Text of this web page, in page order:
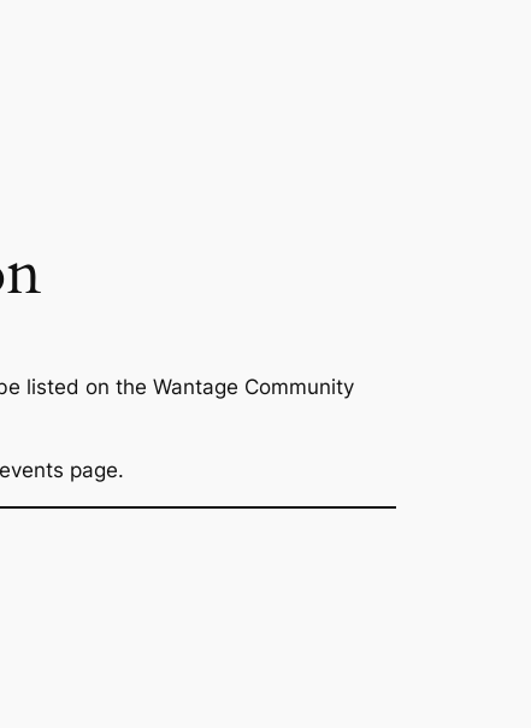
listed on the Wantage Community
page.